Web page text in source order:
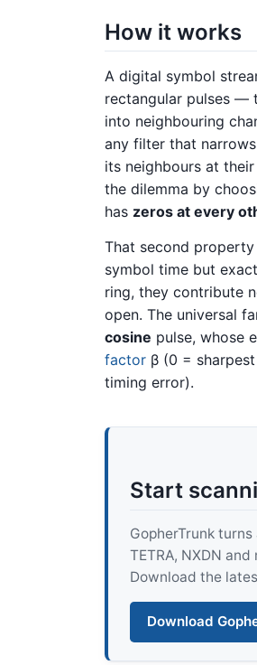
How it works
A digital symbol
rectangular pulses —
into neighbouring
any filter that
its neighbours at
the dilemma by
has zeros at every
That second
symbol time but
ring, they contribute
open. The universal
cosine pulse, whose
factor β (0 =
timing error).
Start
GopherTrunk
TETRA, NXDN
Download the
Download